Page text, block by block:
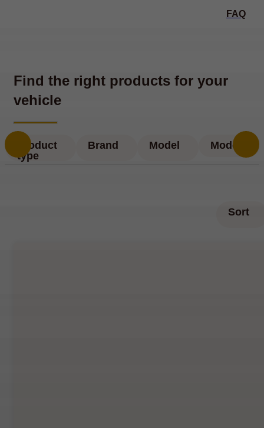
FAQ
Find the right products for your
vehicle
Product
type
Brand Model Model
Sort